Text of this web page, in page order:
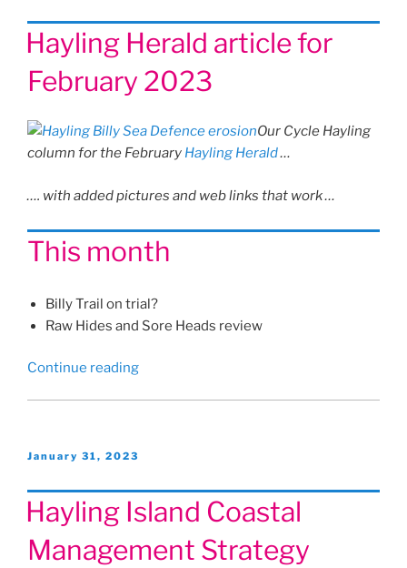
Hayling Herald article for
February 2023
Our Cycle Hayling
column for the February Hayling Herald…
…. with added pictures and web links that work …
This month
Billy Trail on trial?
Raw Hides and Sore Heads review
Continue reading“Hayling
Posted
January 31, 2023
Hayling Island Coastal
Management Strategy